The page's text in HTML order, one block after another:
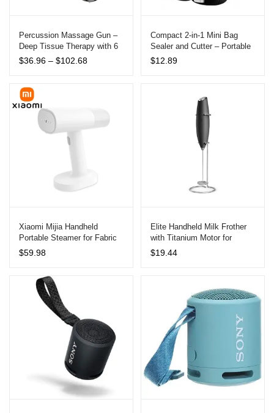
Percussion Massage Gun –
Deep Tissue Therapy with 6
Speeds
$36.96 – $102.68Price
Compact 2-in-1 Mini Bag
Sealer and Cutter – Portable
Kitchen Tool
$12.89
Xiaomi Mijia Handheld
Portable Steamer for Fabric
Care
$59.98
Elite Handheld Milk Frother
with Titanium Motor for
Creamy Foam
$19.44